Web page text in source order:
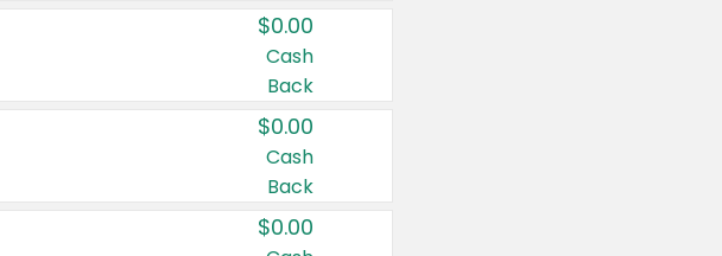
$0.00
Cash
Back
$0.00
Cash
Back
$0.00